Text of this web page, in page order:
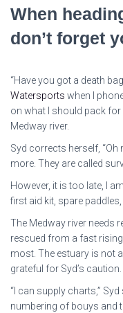
When
don’t forget
“Have you got a death
Watersports when I
on what I should pack
Medway river.
Syd corrects herself, “Oh
more. They are called
However, it is too late, I
first aid kit, spare
The Medway river needs
rescued from a fast
most. The estuary is not
grateful for Syd’s caution.
“I can supply charts,”
numbering of bouys and